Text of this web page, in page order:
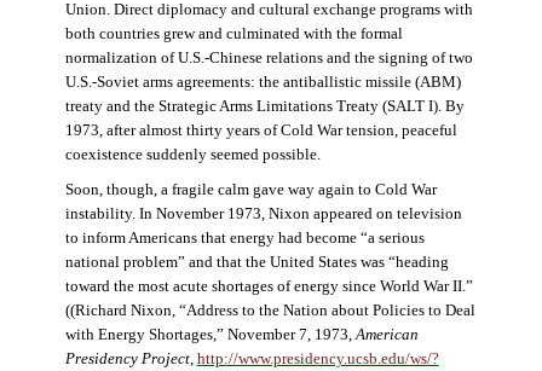
Union. Direct diplomacy and cultural exchange programs with
both countries grew and culminated with the formal
normalization of U.S.-Chinese relations and the signing of two
U.S.-Soviet arms agreements: the antiballistic missile (ABM)
treaty and the Strategic Arms Limitations Treaty (SALT I). By
1973, after almost thirty years of Cold War tension, peaceful
coexistence suddenly seemed possible.
Soon, though, a fragile calm gave way again to Cold War
instability. In November 1973, Nixon appeared on television
to inform Americans that energy had become “a serious
national problem” and that the United States was “heading
toward the most acute shortages of energy since World War II.”
((Richard Nixon, “Address to the Nation about Policies to Deal
with Energy Shortages,” November 7, 1973,American
Presidency Project, http://www.presidency.ucsb.edu/ws/?